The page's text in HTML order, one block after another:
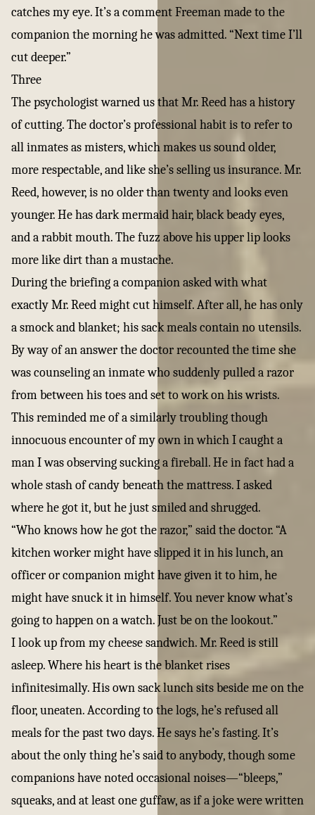
catches my eye. It’s a comment Freeman made to the
companion the morning he was admitted. “Next time I’ll
cut deeper.”
Three
The psychologist warned us that Mr. Reed has a history
of cutting. The doctor’s professional habit is to refer to
all inmates as misters, which makes us sound older,
more respectable, and like she’s selling us insurance. Mr.
Reed, however, is no older than twenty and looks even
younger. He has dark mermaid hair, black beady eyes,
and a rabbit mouth. The fuzz above his upper lip looks
more like dirt than a mustache.
During the briefing a companion asked with what
exactly Mr. Reed might cut himself. After all, he has only
a smock and blanket; his sack meals contain no utensils.
By way of an answer the doctor recounted the time she
was counseling an inmate who suddenly pulled a razor
from between his toes and set to work on his wrists.
This reminded me of a similarly troubling though
innocuous encounter of my own in which I caught a
man I was observing sucking a fireball. He in fact had a
whole stash of candy beneath the mattress. I asked
where he got it, but he just smiled and shrugged.
“Who knows how he got the razor,” said the doctor. “A
kitchen worker might have slipped it in his lunch, an
officer or companion might have given it to him, he
might have snuck it in himself. You never know what’s
going to happen on a watch. Just be on the lookout.”
I look up from my cheese sandwich. Mr. Reed is still
asleep. Where his heart is the blanket rises
infinitesimally. His own sack lunch sits beside me on the
floor, uneaten. According to the logs, he’s refused all
meals for the past two days. He says he’s fasting. It’s
about the only thing he’s said to anybody, though some
companions have noted occasional noises—“bleeps,”
squeaks, and at least one guffaw, as if a joke were written